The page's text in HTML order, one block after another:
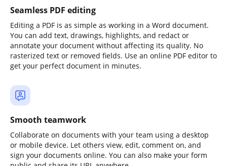
Seamless PDF editing
Editing a PDF is as simple as working in a Word document.
You can add text, drawings, highlights, and redact or
annotate your document without affecting its quality. No
rasterized text or removed fields. Use an online PDF editor to
get your perfect document in minutes.
Smooth teamwork
Collaborate on documents with your team using a desktop
or mobile device. Let others view, edit, comment on, and
sign your documents online. You can also make your form